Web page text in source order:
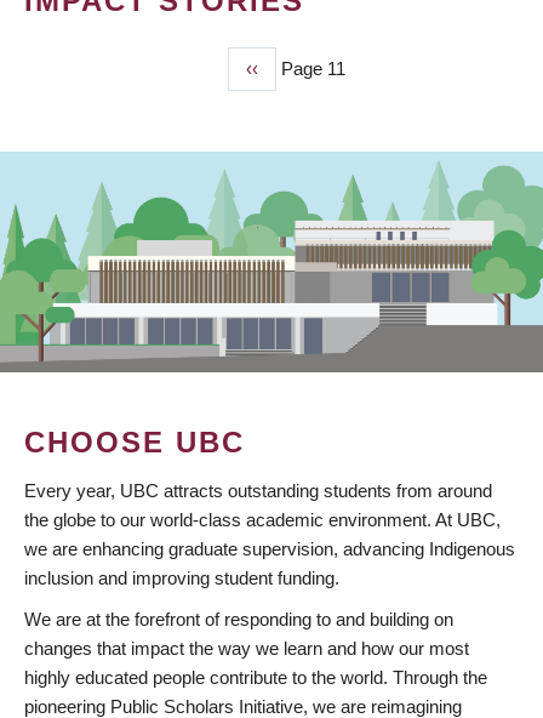
Previous
page
‹‹ Page 11
CHOOSE UBC
Every year, UBC attracts outstanding students from around
the globe to our world-class academic environment. At UBC,
we are enhancing graduate supervision, advancing Indigenous
inclusion and improving student funding.
We are at the forefront of responding to and building on
changes that impact the way we learn and how our most
highly educated people contribute to the world. Through the
pioneering Public Scholars Initiative, we are reimagining